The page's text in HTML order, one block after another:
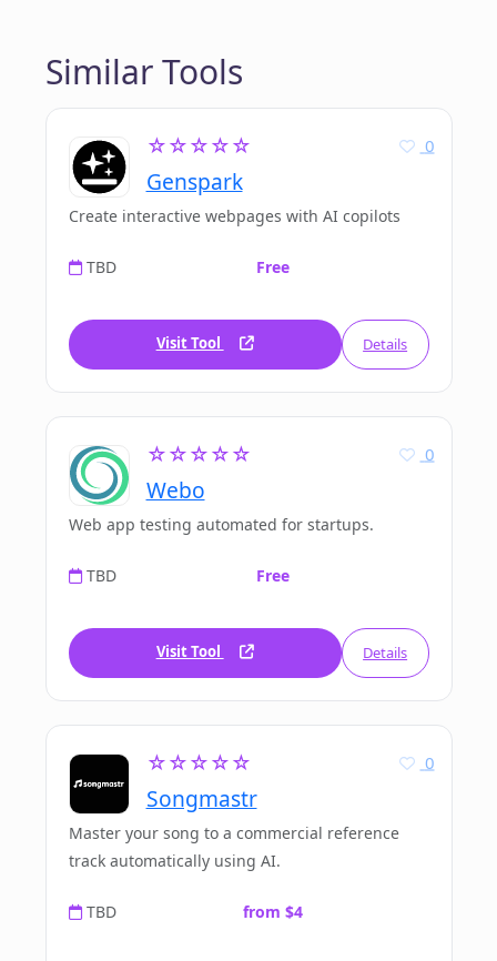
Similar Tools
☆☆☆☆☆
Genspark
0
Create interactive webpages with AI copilots
TBD Free
Visit Tool Details
☆☆☆☆☆
Webo
0
Web app testing automated for startups.
TBD Free
Visit Tool Details
☆☆☆☆☆
Songmastr
0
Master your song to a commercial reference
track automatically using AI.
TBD from $4